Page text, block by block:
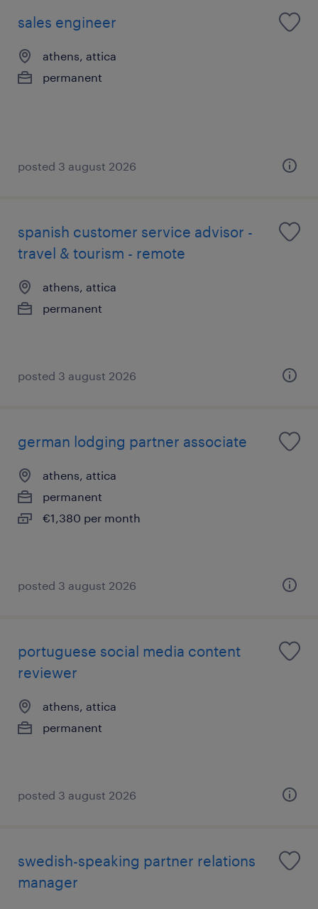
sales engineer
athens, attica
permanent
posted 3 august 2026
spanish customer service advisor -
travel & tourism - remote
athens, attica
permanent
posted 3 august 2026
german lodging partner associate
athens, attica
permanent
€1,380 per month
posted 3 august 2026
portuguese social media content
reviewer
athens, attica
permanent
posted 3 august 2026
swedish-speaking partner relations
manager